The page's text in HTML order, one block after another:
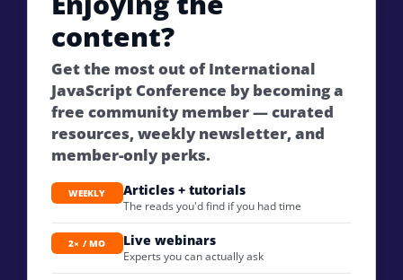
content?
Get the most out of International
JavaScript Conference by becoming a
free community member — curated
resources, weekly newsletter, and
member-only perks.
WEEKLY Articles + tutorials
The reads you'd find if you had time
2× / MO Live webinars
Experts you can actually ask